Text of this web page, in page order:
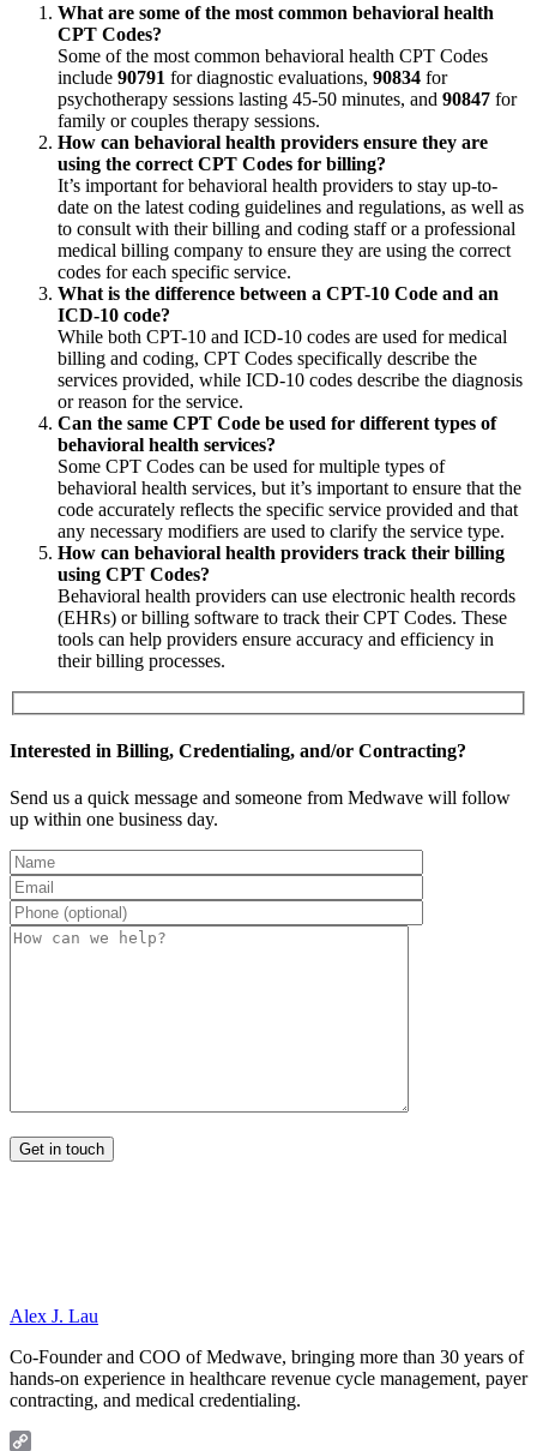
What are some of the most common behavioral health
CPT Codes?
Some of the most common behavioral health CPT Codes
include 90791 for diagnostic evaluations, 90834 for
psychotherapy sessions lasting 45-50 minutes, and 90847 for
family or couples therapy sessions.
How can behavioral health providers ensure they are
using the correct CPT Codes for billing?
It’s important for behavioral health providers to stay up-to-
date on the latest coding guidelines and regulations, as well as
to consult with their billing and coding staff or a professional
medical billing company to ensure they are using the correct
codes for each specific service.
What is the difference between a CPT-10 Code and an
ICD-10 code?
While both CPT-10 and ICD-10 codes are used for medical
billing and coding, CPT Codes specifically describe the
services provided, while ICD-10 codes describe the diagnosis
or reason for the service.
Can the same CPT Code be used for different types of
behavioral health services?
Some CPT Codes can be used for multiple types of
behavioral health services, but it’s important to ensure that the
code accurately reflects the specific service provided and that
any necessary modifiers are used to clarify the service type.
How can behavioral health providers track their billing
using CPT Codes?
Behavioral health providers can use electronic health records
(EHRs) or billing software to track their CPT Codes. These
tools can help providers ensure accuracy and efficiency in
their billing processes.
Interested in Billing, Credentialing, and/or Contracting?
Send us a quick message and someone from Medwave will follow
up within one business day.
Alex J. Lau
Co-Founder and COO of Medwave, bringing more than 30 years of
hands-on experience in healthcare revenue cycle management, payer
contracting, and medical credentialing.